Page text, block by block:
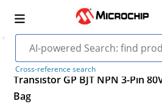
Cross-reference search
Transistor GP BJT NPN 3-Pin
Bag